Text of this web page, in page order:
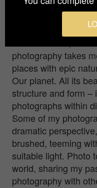
short periods of time.
I am a landscape
photography takes
places with epic
Our planet. All its
structure and form –
photographs within
Some of my
dramatic
brushed, teeming
suitable light. Photo
world, sharing my
photography with